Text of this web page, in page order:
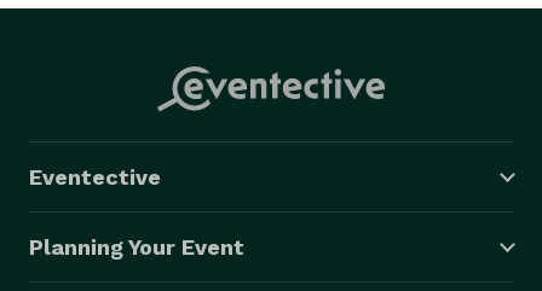
Eventective
Planning Your Event